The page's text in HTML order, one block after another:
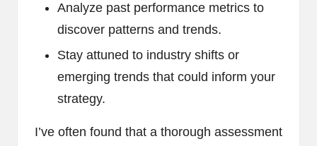
Analyze past performance metrics to
discover patterns and trends.
Stay attuned to industry shifts or
emerging trends that could inform your
strategy.
I’ve often found that a thorough assessment